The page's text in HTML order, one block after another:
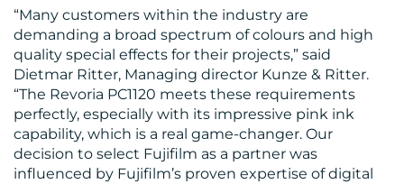
RESOURCES
“Many customers within the industry are
demanding a broad spectrum of colours and high
quality special effects for their projects,” said
Dietmar Ritter, Managing director Kunze & Ritter.
“The Revoria PC1120 meets these requirements
perfectly, especially with its impressive pink ink
capability, which is a real game-changer. Our
decision to select Fujifilm as a partner was
influenced by Fujifilm’s proven expertise of digital